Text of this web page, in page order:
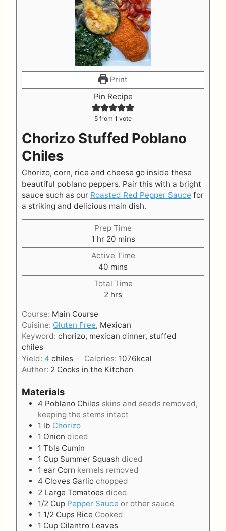
Print
Pin Recipe
5 from 1 vote
Chorizo Stuffed Poblano
Chiles
Chorizo, corn, rice and cheese go inside these
beautiful poblano peppers. Pair this with a bright
sauce such as our Roasted Red Pepper Sauce for
a striking and delicious main dish.
Prep Time
1 h
o
u
hr 20m
i
n
u
t
e
s
mins
Active Time
40 m
i
n
u
e
s
mins
Total Time
2 h
o
r
s
hrs
Course: Main Course
Cuisine: Gluten Free, Mexican
Keyword: chorizo, mexican dinner, stuffed
chiles
Yield: 4 chiles Calories: 1076kcal
Author: 2 Cooks in the Kitchen
Materials
4 Poblano Chiles skins and seeds removed,
keeping the stems intact
1 lb Chorizo
1 Onion diced
1 Tbls Cumin
1 Cup Summer Squash diced
1 ear Corn kernels removed
4 Cloves Garlic chopped
2 Large Tomatoes diced
1/2 Cup Pepper Sauce or other sauce
1 1/2 Cups Rice Cooked
1 Cup Cilantro Leaves